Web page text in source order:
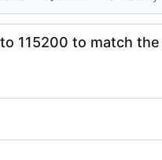
115200 to match the